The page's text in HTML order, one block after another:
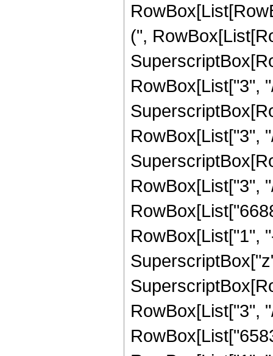
(",
RowBox[List["3",
RowBox[List["3",
RowBox[List["3",
RowBox[List["1",
RowBox[List["3",